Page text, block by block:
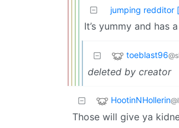
jumping redditor
It’s yummy and has
toeblast96
deleted by creator
HootinNHollerin
Those will give ya